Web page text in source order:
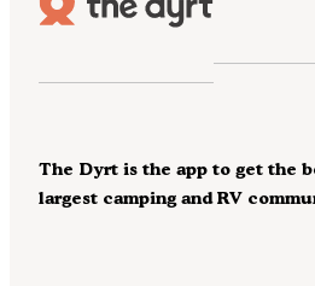
The Dyrt is the app to get the
largest camping and RV